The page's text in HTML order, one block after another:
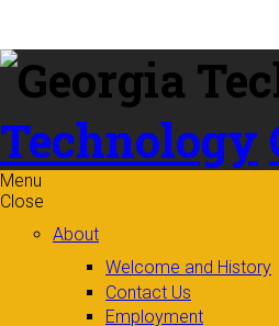
content
Technology
Menu
Close
About
Welcome and History
Contact Us
Employment